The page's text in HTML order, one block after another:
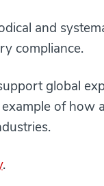
and
compliance.
global
of how
.